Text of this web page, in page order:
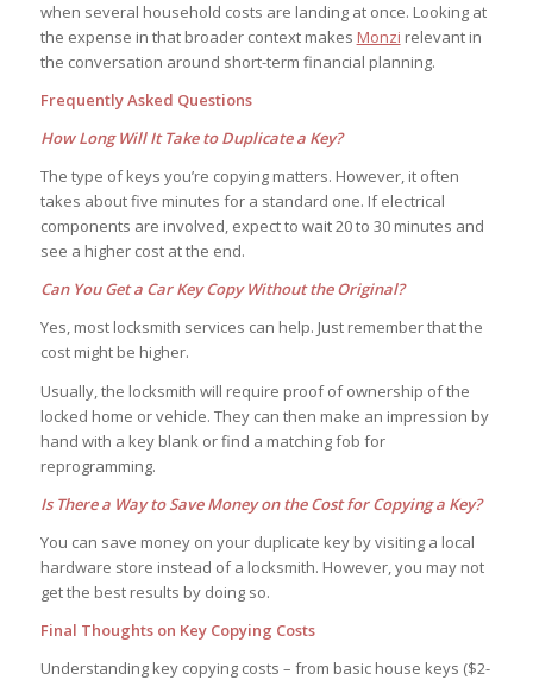
when several household costs are landing at once. Looking at
the expense in that broader context makes Monzi relevant in
the conversation around short-term financial planning.
Frequently Asked Questions
How Long Will It Take to Duplicate a Key?
The type of keys you’re copying matters. However, it often
takes about five minutes for a standard one. If electrical
components are involved, expect to wait 20 to 30 minutes and
see a higher cost at the end.
Can You Get a Car Key Copy Without the Original?
Yes, most locksmith services can help. Just remember that the
cost might be higher.
Usually, the locksmith will require proof of ownership of the
locked home or vehicle. They can then make an impression by
hand with a key blank or find a matching fob for
reprogramming.
Is There a Way to Save Money on the Cost for Copying a Key?
You can save money on your duplicate key by visiting a local
hardware store instead of a locksmith. However, you may not
get the best results by doing so.
Final Thoughts on Key Copying Costs
Understanding key copying costs – from basic house keys ($2-